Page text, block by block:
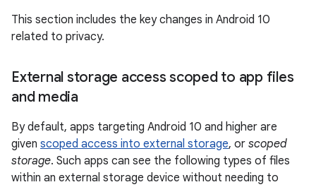
This section includes the key changes in Android 10
related to privacy.
External storage access scoped to app files
and media
By default, apps targeting Android 10 and higher are
given scoped access into external storage, or scoped
storage. Such apps can see the following types of files
within an external storage device without needing to